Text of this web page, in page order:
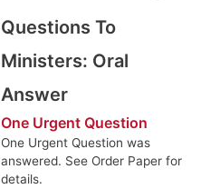
Questions To
Ministers: Oral
Answer
One Urgent Question
One Urgent Question was
answered. See Order Paper for
details.